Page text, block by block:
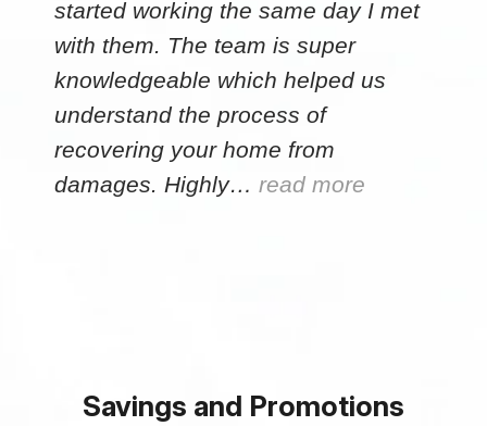
started working the same day I met
with them. The team is super
knowledgeable which helped us
understand the process of
recovering your home from
damages. Highly… read more
Savings and Promotions